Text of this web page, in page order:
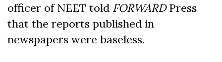
officer of NEET told FORWARDPress
that the reports published in
newspapers were baseless.